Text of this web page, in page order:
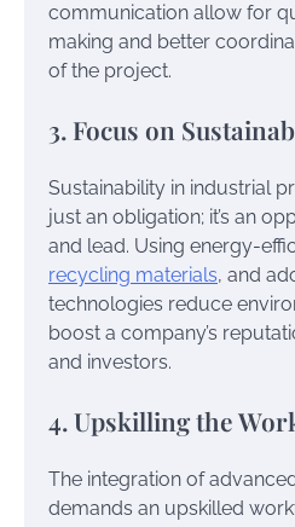
communication allow for
making and better
of the project.
3. Focus on
Sustainability in industrial
just an obligation; it’s an
and lead. Using energy-
recycling materials, and
technologies reduce
boost a company’s
and investors.
4. Upskilling the
The integration of
demands an upskilled